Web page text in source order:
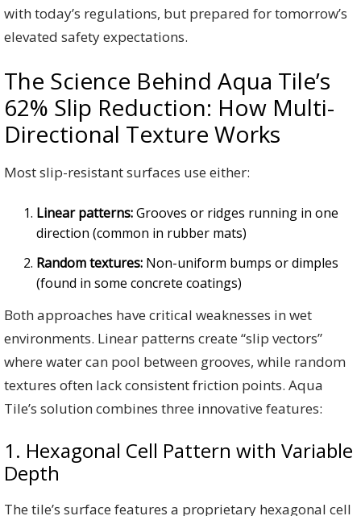
with today’s regulations, but prepared for tomorrow’s
elevated safety expectations.
The Science Behind Aqua Tile’s
62% Slip Reduction: How Multi-
Directional Texture Works
Most slip-resistant surfaces use either:
Linear patterns:Grooves or ridges running in one
direction (common in rubber mats)
Random textures: Non-uniform bumps or dimples
(found in some concrete coatings)
Both approaches have critical weaknesses in wet
environments. Linear patterns create “slip vectors”
where water can pool between grooves, while random
textures often lack consistent friction points. Aqua
Tile’s solution combines three innovative features:
1. Hexagonal Cell Pattern with Variable
Depth
The tile’s surface features a proprietary hexagonal cell